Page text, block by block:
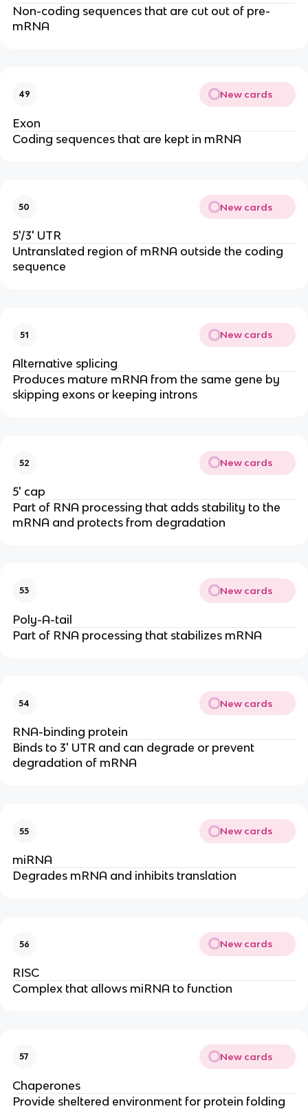
Non-coding sequences that are cut out of pre-
mRNA
49 New cards
Exon
Coding sequences that are kept in mRNA
50 New cards
5'/3' UTR
Untranslated region of mRNA outside the coding
sequence
51 New cards
Alternative splicing
Produces mature mRNA from the same gene by
skipping exons or keeping introns
52 New cards
5' cap
Part of RNA processing that adds stability to the
mRNA and protects from degradation
53 New cards
Poly-A-tail
Part of RNA processing that stabilizes mRNA
54 New cards
RNA-binding protein
Binds to 3' UTR and can degrade or prevent
degradation of mRNA
55 New cards
miRNA
Degrades mRNA and inhibits translation
56 New cards
RISC
Complex that allows miRNA to function
57 New cards
Chaperones
Provide sheltered environment for protein folding